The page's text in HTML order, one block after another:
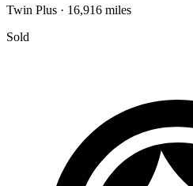
Twin Plus · 16,916 miles
Sold